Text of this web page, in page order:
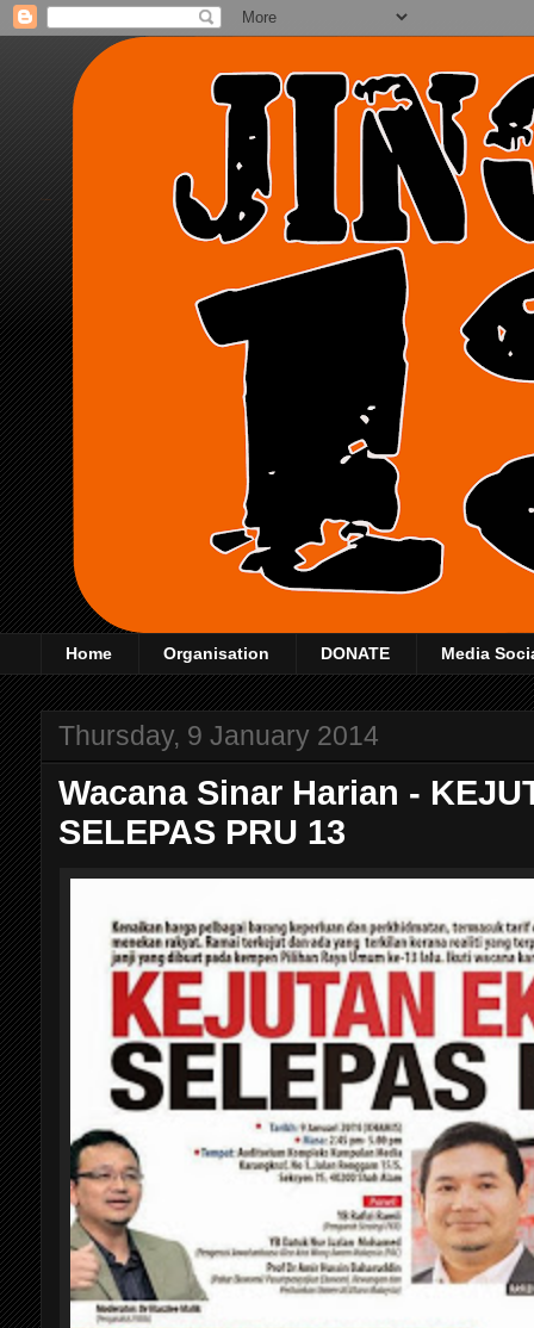
Home Organisation DONATE Media
Thursday, 9 January 2014
Wacana Sinar Harian -
SELEPAS PRU 13